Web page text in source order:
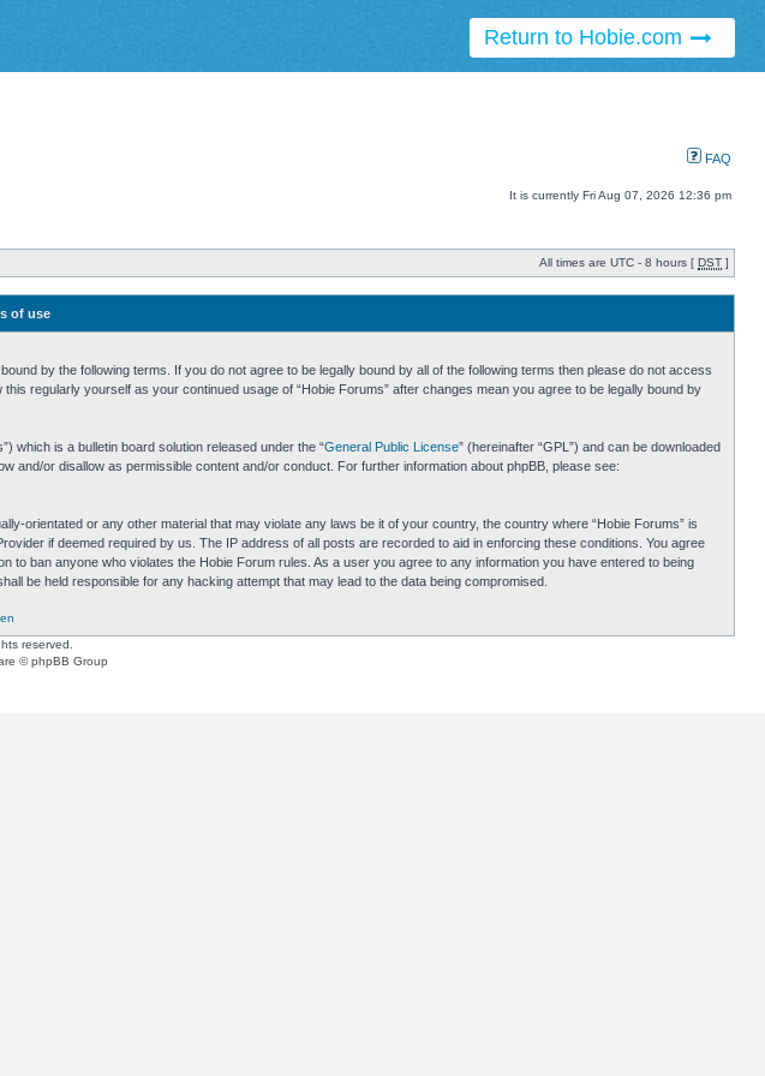
Return to Hobie.com
FAQ
It is currently Fri Aug 07, 2026 12:36 pm
All times are UTC - 8 hours [ DST ]
of use
by the following terms. If you do not agree to be legally bound by all of the following terms then please do not access
regularly yourself as your continued usage of “Hobie Forums” after changes mean you agree to be legally bound by
which is a bulletin board solution released under the “General Public License” (hereinafter “GPL”) and can be downloaded
and/or disallow as permissible content and/or conduct. For further information about phpBB, please see:
orientated or any other material that may violate any laws be it of your country, the country where “Hobie Forums” is
if deemed required by us. The IP address of all posts are recorded to aid in enforcing these conditions. You agree
to ban anyone who violates the Hobie Forum rules. As a user you agree to any information you have entered to being
be held responsible for any hacking attempt that may lead to the data being compromised.
reserved.
© phpBB Group